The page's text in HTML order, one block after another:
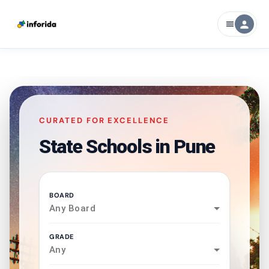
menu person
CURATED FOR EXCELLENCE
State Schools in Pune
BOARD
Any Board
GRADE
Any